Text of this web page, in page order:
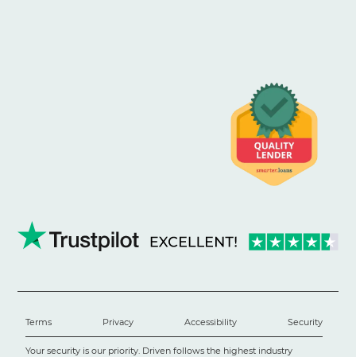
Terms Privacy Accessibility Security
Your security is our priority. Driven follows the highest industry